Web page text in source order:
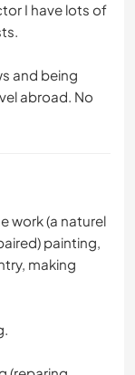
I have lots of
and being
abroad. No
work (a naturel
painting,
making